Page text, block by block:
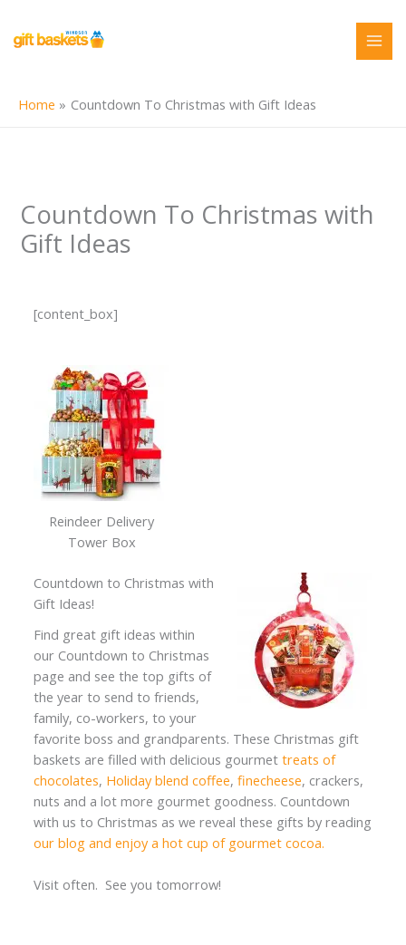
content
Home Countdown To Christmas with Gift Ideas
Countdown To Christmas with
Gift Ideas
[content_box]
Reindeer Delivery
Tower Box
Countdown to Christmas with
Gift Ideas!
Find great gift ideas within
our Countdown to Christmas
page and see the top gifts of
the year to send to friends,
family, co-workers, to your
favorite boss and grandparents. These Christmas gift
baskets are filled with delicious gourmettreats of
chocolates, Holiday blend coffee,finecheese, crackers,
nuts and a lot more gourmet goodness. Countdown
with us to Christmas as we reveal these gifts by reading
our blog and enjoy a hot cup of gourmet cocoa.
Visit often. See you tomorrow!